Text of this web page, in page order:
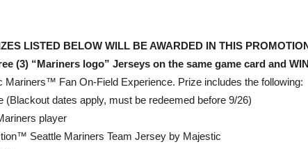
LISTED BELOW WILL BE AWARDED IN THIS
(3) “Mariners logo” Jerseys on the same game card and
Fan On-Field Experience. Prize includes the following:
(Blackout dates apply, must be redeemed before 9/26)
player
Seattle Mariners Team Jersey by Majestic